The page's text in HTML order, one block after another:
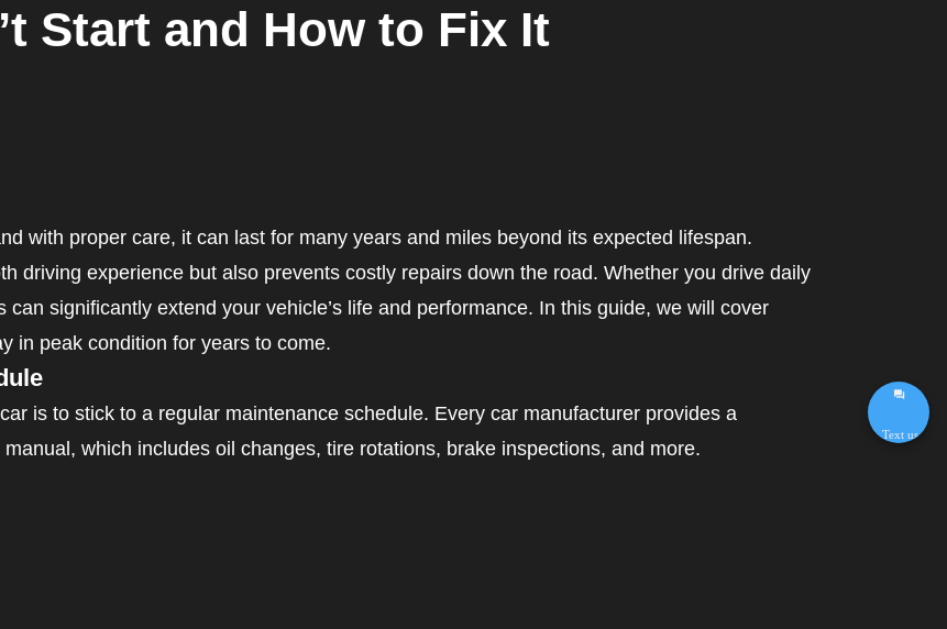
Start and How to Fix It
with proper care, it can last for many years and miles beyond its expected lifespan.
driving experience but also prevents costly repairs down the road. Whether you drive daily
significantly extend your vehicle’s life and performance. In this guide, we will cover
in peak condition for years to come.
is to stick to a regular maintenance schedule. Every car manufacturer provides a
which includes oil changes, tire rotations, brake inspections, and more.
Text us